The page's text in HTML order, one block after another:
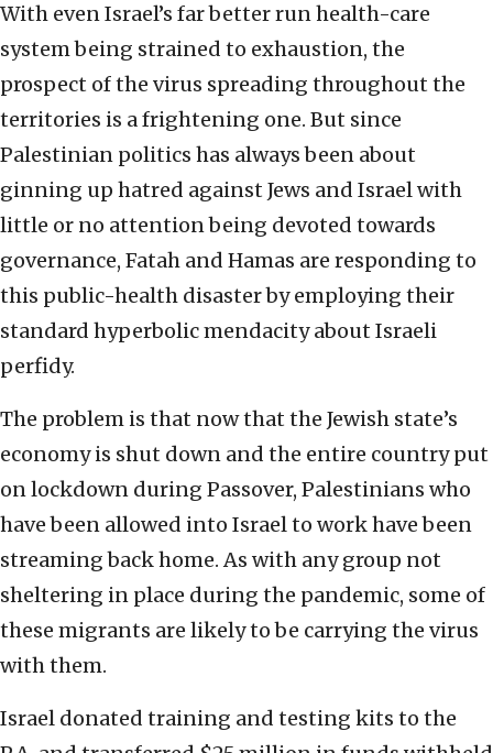
With even Israel’s far better run health-care
system being strained to exhaustion, the
prospect of the virus spreading throughout the
territories is a frightening one. But since
Palestinian politics has always been about
ginning up hatred against Jews and Israel with
little or no attention being devoted towards
governance, Fatah and Hamas are responding to
this public-health disaster by employing their
standard hyperbolic mendacity about Israeli
perfidy.
The problem is that now that the Jewish state’s
economy is shut down and the entire country put
on lockdown during Passover, Palestinians who
have been allowed into Israel to work have been
streaming back home. As with any group not
sheltering in place during the pandemic, some of
these migrants are likely to be carrying the virus
with them.
Israel donated training and testing kits to the